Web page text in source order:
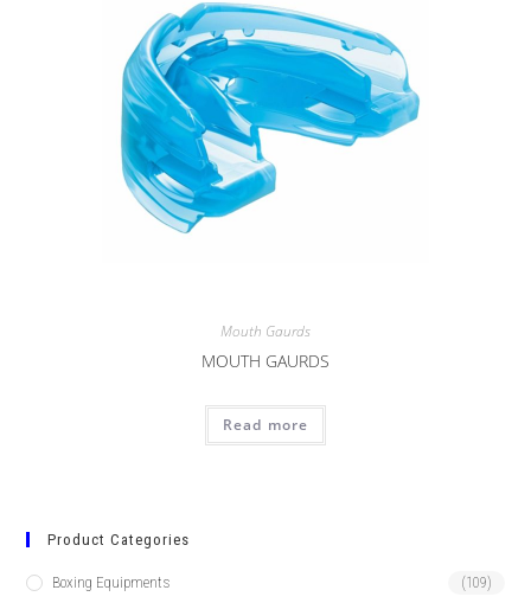
Mouth Gaurds
MOUTH GAURDS
Read more
Product Categories
Boxing Equipments (109)